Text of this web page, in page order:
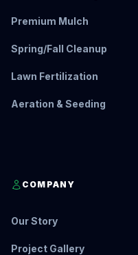
Premium Mulch
Spring/Fall Cleanup
Lawn Fertilization
Aeration & Seeding
COMPANY
Our Story
Project Gallery